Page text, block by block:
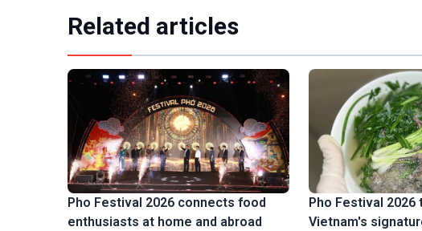
Related articles
Pho Festival 2026 connects food
enthusiasts at home and abroad
Pho Festival 2026
Vietnam's